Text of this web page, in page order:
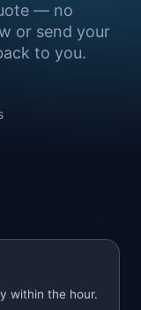
— no
or send your
to you.
within the hour.